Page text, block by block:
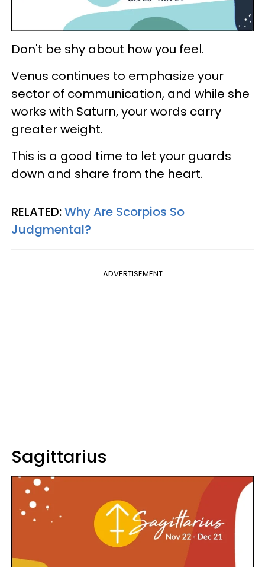
Don't be shy about how you feel.
Venus continues to emphasize your
sector of communication, and while she
works with Saturn, your words carry
greater weight.
This is a good time to let your guards
down and share from the heart.
RELATED:Why Are Scorpios So
Judgmental?
ADVERTISEMENT
Sagittarius